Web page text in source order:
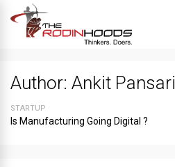
Author: Ankit Pansari
STARTUP
Is Manufacturing Going Digital ?